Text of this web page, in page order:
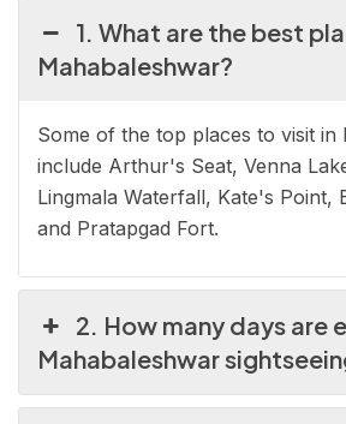
1. What are the best
Mahabaleshwar?
Some of the top places to visit in
include Arthur's Seat, Venna
Lingmala Waterfall, Kate's Point,
and Pratapgad Fort.
2. How many days are
Mahabaleshwar